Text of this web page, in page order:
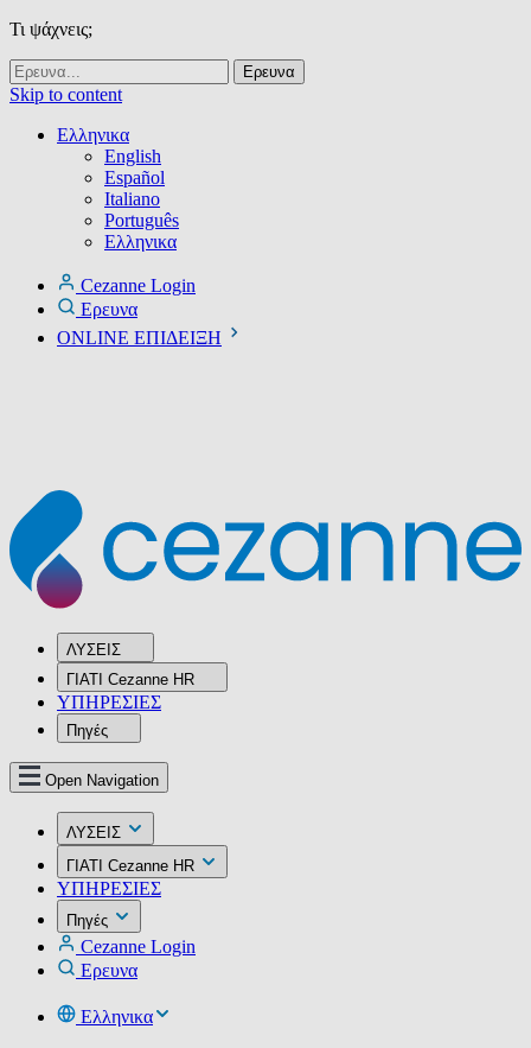
Τι ψάχνεις;
Skip to content
Ελληνικα
English
Español
Italiano
Português
Ελληνικα
Cezanne Login
Ερευνα
ONLINE ΕΠΙΔΕΙΞΗ
ΛΥΣΕΙΣ
ΓΙΑΤΙ Cezanne HR
ΥΠΗΡΕΣIΕΣ
Πηγές
Open Navigation
ΛΥΣΕΙΣ
ΓΙΑΤΙ Cezanne HR
ΥΠΗΡΕΣIΕΣ
Πηγές
Cezanne Login
Ερευνα
Ελληνικα